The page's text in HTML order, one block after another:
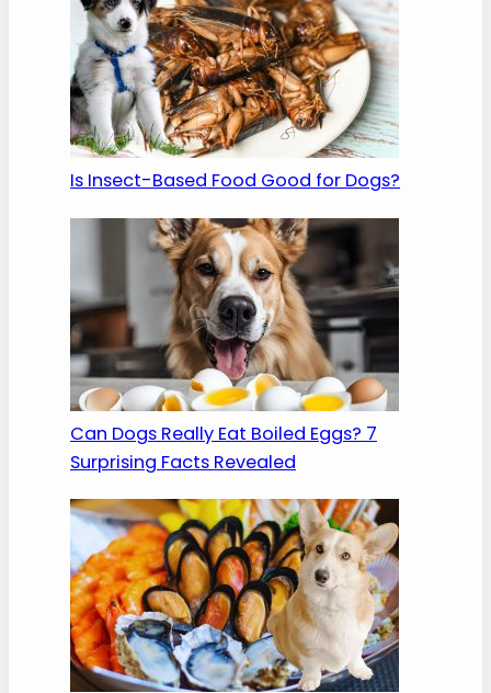
Is Insect-Based Food Good for Dogs?
Can Dogs Really Eat Boiled Eggs? 7
Surprising Facts Revealed